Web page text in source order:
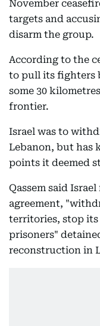
November
targets and
disarm the group.
According to the
to pull its fighters
some 30
frontier.
Israel was to
Lebanon, but has
points it deemed
Qassem said
agreement,
territories, stop its
prisoners"
reconstruction in